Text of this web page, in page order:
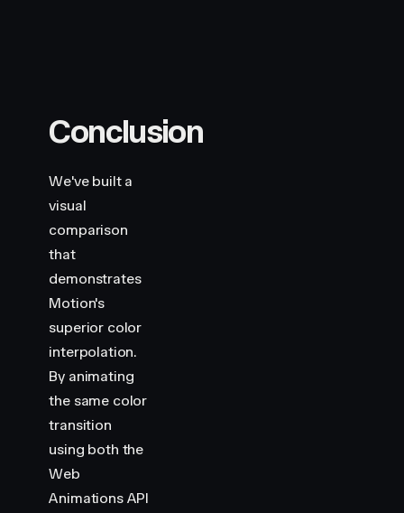
Conclusion
We've built a
visual
comparison
that
demonstrates
Motion's
superior color
interpolation.
By animating
the same color
transition
using both the
Web
Animations API